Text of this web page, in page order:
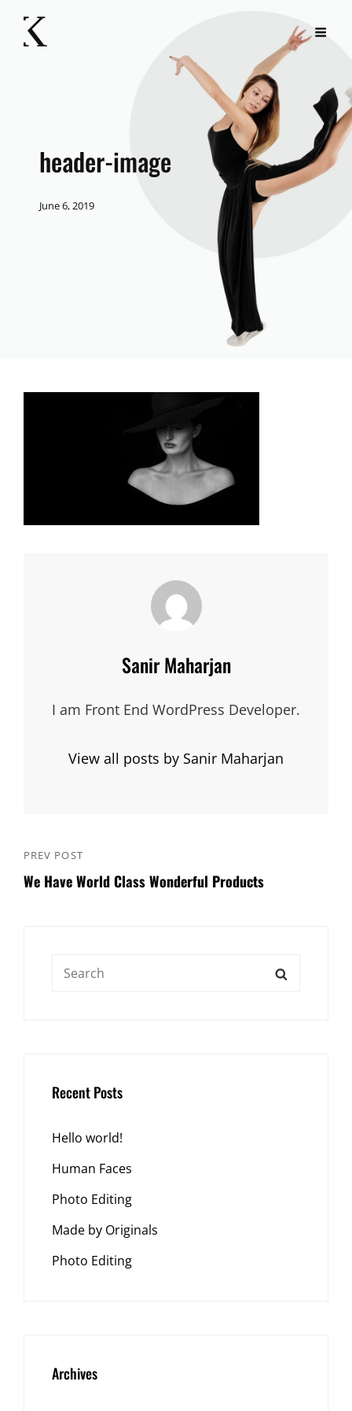
header-image
June 6, 2019
Author:
Sanir Maharjan
I am Front End WordPress Developer.
View all posts by Sanir Maharjan
Post
navigation
Previous
Post
PREV POST
We Have World Class Wonderful Products
Recent Posts
Hello world!
Human Faces
Photo Editing
Made by Originals
Photo Editing
Archives